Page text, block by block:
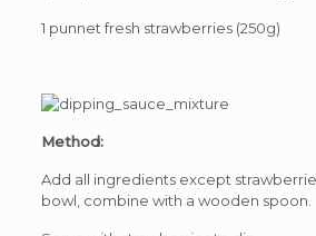
1 punnet fresh strawberries (250g)
Method:
Add all ingredients except
bowl, combine with a wooden spoon.